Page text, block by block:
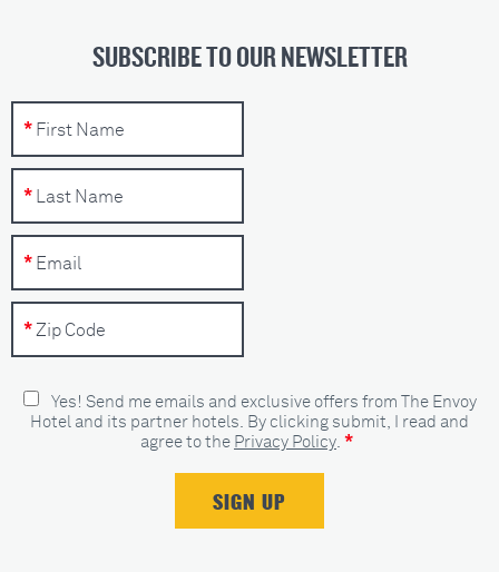
SUBSCRIBE TO OUR NEWSLETTER
Yes! Send me emails and exclusive offers from The Envoy
Hotel and its partner hotels. By clicking submit, I read and
agree to the Privacy Policy *